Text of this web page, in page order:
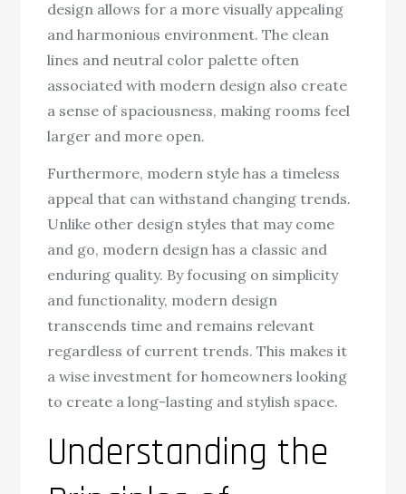
design allows for a more visually appealing
and harmonious environment. The clean
lines and neutral color palette often
associated with modern design also create
a sense of spaciousness, making rooms feel
larger and more open.
Furthermore, modern style has a timeless
appeal that can withstand changing trends.
Unlike other design styles that may come
and go, modern design has a classic and
enduring quality. By focusing on simplicity
and functionality, modern design
transcends time and remains relevant
regardless of current trends. This makes it
a wise investment for homeowners looking
to create a long-lasting and stylish space.
Understanding the